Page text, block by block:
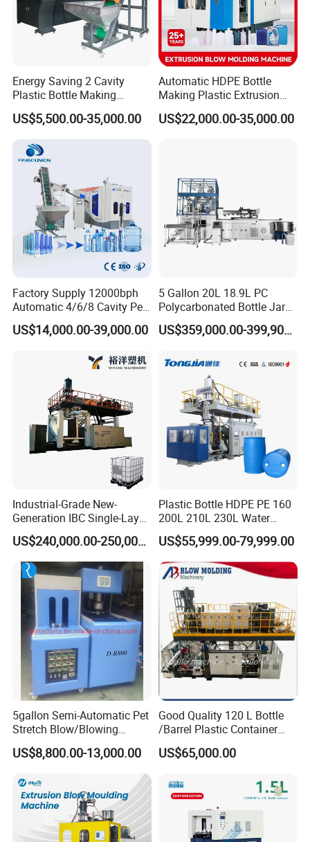
Energy Saving 2 Cavity
Plastic Bottle Making
Machine Bottle Making
Machine CSD Bottle Blow
Molding Machine for Juice
Bottle Manufacturing Line
CE Approved
US$5,500.00-35,000.00
Automatic HDPE Bottle
Making Plastic Extrusion
Blowing Blow Molding
Moulding Machine
US$22,000.00-35,000.00
Factory Supply 12000bph
Automatic 4/6/8 Cavity Pet
Bottle Stretch Blow Molding
Machine Blowing Making
Water Beverage Juice Oil
US$14,000.00-39,000.00
5 Gallon 20L 18.9L PC
Polycarbonated Bottle Jar
Full Auto Preform Extrusion
Injection Stretch Mould
Machine
US$359,000.00-399,900.00
Industrial-Grade New-
Generation IBC Single-Layer
Automatic Blow Molding
Machine Plastic MachineUS$240,000.00-250,000.00
Plastic Bottle HDPE PE 160
200L 210L 230L Water
Storage Tank Gallon Barrel
Drums Chemical Bucket
Container Extrusion Blow
Molding Moulding
Manufacturing Machine
US$55,999.00-79,999.00
5gallon Semi-Automatic Pet
Stretch Blow/Blowing
Machine Pet Bottle
US$8,800.00-13,000.00
Good Quality 120 L Bottle
/Barrel Plastic Container
Making Machine Blow
Molding Machine
US$65,000.00